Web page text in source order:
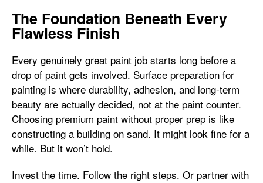
The Foundation Beneath Every
Flawless Finish
Every genuinely great paint job starts long before a
drop of paint gets involved. Surface preparation for
painting is where durability, adhesion, and long-term
beauty are actually decided, not at the paint counter.
Choosing premium paint without proper prep is like
constructing a building on sand. It might look fine for a
while. But it won’t hold.
Invest the time. Follow the right steps. Or partner with